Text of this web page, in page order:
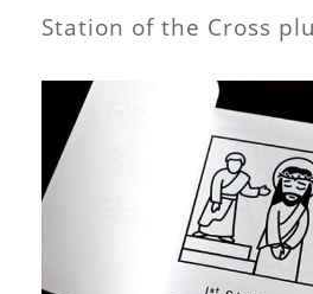
Station of the Cross